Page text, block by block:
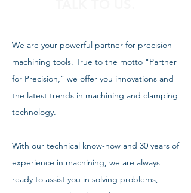
We are your powerful partner for precision
machining tools. True to the motto "Partner
for Precision," we offer you innovations and
the latest trends in machining and clamping
technology.
With our technical know-how and 30 years of
experience in machining, we are always
ready to assist you in solving problems,